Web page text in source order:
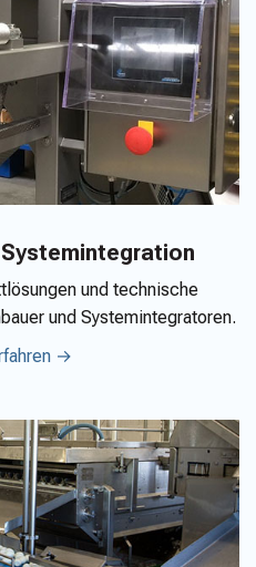
und technische
und Systemintegratoren.
→